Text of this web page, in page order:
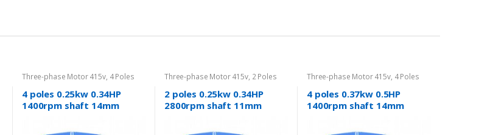
Three-phase Motor 415v, 4 Poles
1400rpm
4 poles 0.25kw 0.34HP
1400rpm shaft 14mm
phase 415v
Three-phase Motor 415v, 2 Poles
2800rpm
2 poles 0.25kw 0.34HP
2800rpm shaft 11mm
phase 415v
Three-phase Motor 415v, 4 Poles
1400rpm
4 poles 0.37kw 0.5HP
1400rpm shaft 14mm
phase 415v